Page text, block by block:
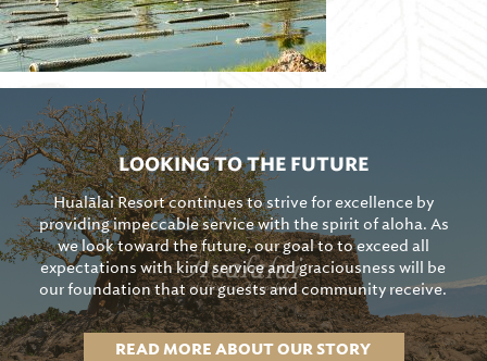
LOOKING TO THE FUTURE
Hualālai Resort continues to strive for excellence by
providing impeccable service with the spirit of aloha. As
we look toward the future, our goal to to exceed all
expectations with kind service and graciousness will be
our foundation that our guests and community receive.
READ MORE ABOUT OUR STORY